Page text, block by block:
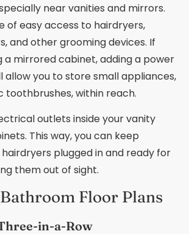
near vanities and mirrors.
of easy access to hairdryers,
and other grooming devices. If
a mirrored cabinet, adding a power
allow you to store small appliances,
toothbrushes, within reach.
outlets inside your vanity
This way, you can keep
plugged in and ready for
them out of sight.
Floor Plans
in-a-Row